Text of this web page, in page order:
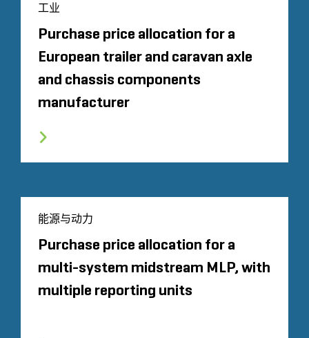
工业
Purchase price allocation for a
European trailer and caravan axle
and chassis components
manufacturer
能源与动力
Purchase price allocation for a
multi-system midstream MLP, with
multiple reporting units